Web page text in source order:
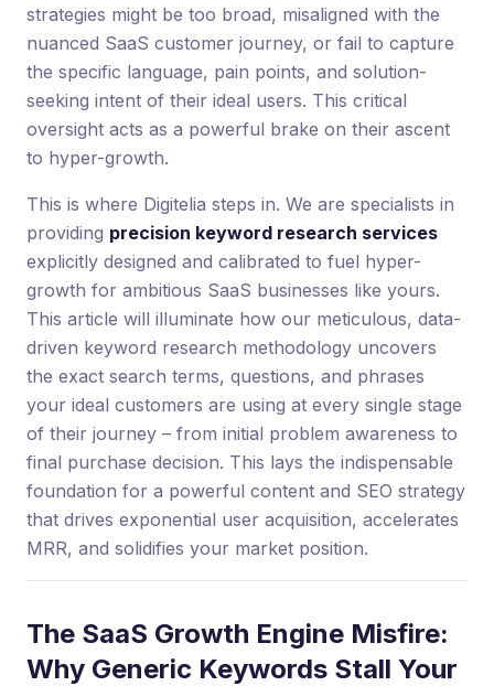
strategies might be too broad, misaligned with the
nuanced SaaS customer journey, or fail to capture
the specific language, pain points, and solution-
seeking intent of their ideal users. This critical
oversight acts as a powerful brake on their ascent
to hyper-growth.
This is where Digitelia steps in. We are specialists in
providing precision keyword research services
explicitly designed and calibrated to fuel hyper-
growth for ambitious SaaS businesses like yours.
This article will illuminate how our meticulous, data-
driven keyword research methodology uncovers
the exact search terms, questions, and phrases
your ideal customers are using at every single stage
of their journey – from initial problem awareness to
final purchase decision. This lays the indispensable
foundation for a powerful content and SEO strategy
that drives exponential user acquisition, accelerates
MRR, and solidifies your market position.
The SaaS Growth Engine Misfire:
Why Generic Keywords Stall Your